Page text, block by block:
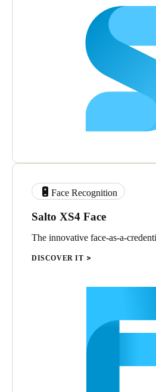
Face Recognition
Salto XS4 Face
The innovative face-as-a-
DISCOVER IT